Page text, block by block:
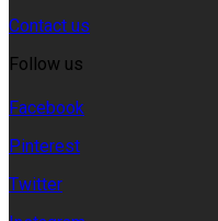
Contact us
Follow us
Facebook
Pinterest
Twitter